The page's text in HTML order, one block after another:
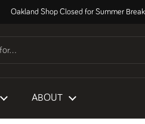
Oakland Shop Closed for Summer
ABOUT